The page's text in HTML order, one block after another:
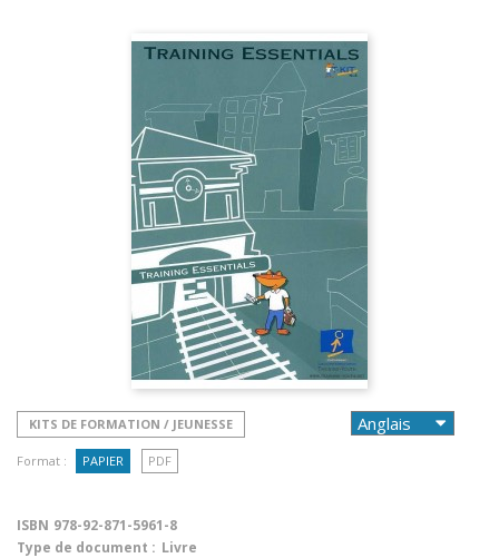
KITS DE FORMATION / JEUNESSE
Format : PAPIER PDF
ISBN 978-92-871-5961-8
Type de document : Livre